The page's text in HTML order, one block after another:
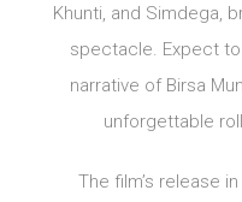
Khunti, and Simdega,
spectacle. Expect
narrative of Birsa
unforgettable
The film’s release